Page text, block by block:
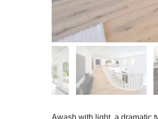
Awash with light, a dramatic